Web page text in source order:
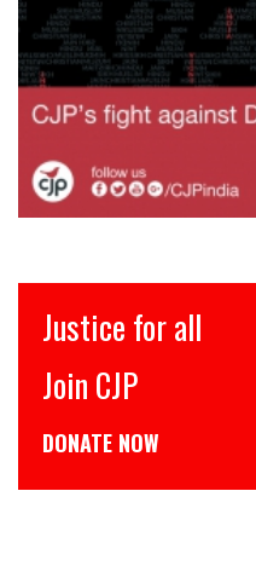
इंसाफ़ सब के लिए
CJP से जुड़िये
डोनेट कीजिये